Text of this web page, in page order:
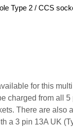
Type 2 / CCS
for this
charged from all 5
There are also
a 3 pin 13A UK